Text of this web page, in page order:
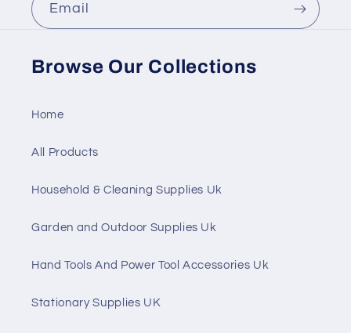
Email
Browse Our Collections
Home
All Products
Household & Cleaning Supplies Uk
Garden and Outdoor Supplies Uk
Hand Tools And Power Tool Accessories Uk
Stationary Supplies UK